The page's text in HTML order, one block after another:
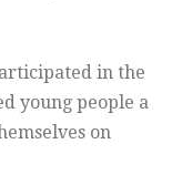
in the
young people a
on